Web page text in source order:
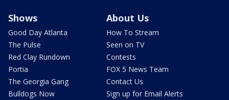
Shows
Good Day Atlanta
The Pulse
Red Clay Rundown
Portia
The Georgia Gang
Bulldogs Now
About Us
How To Stream
Seen on TV
Contests
FOX 5 News Team
Contact Us
Sign up for Email Alerts